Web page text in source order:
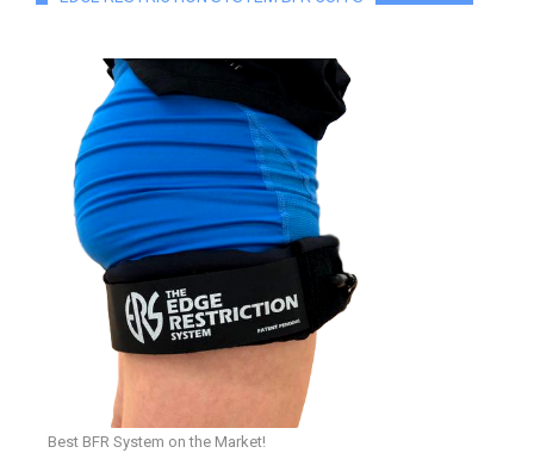
Best BFR System on the Market!